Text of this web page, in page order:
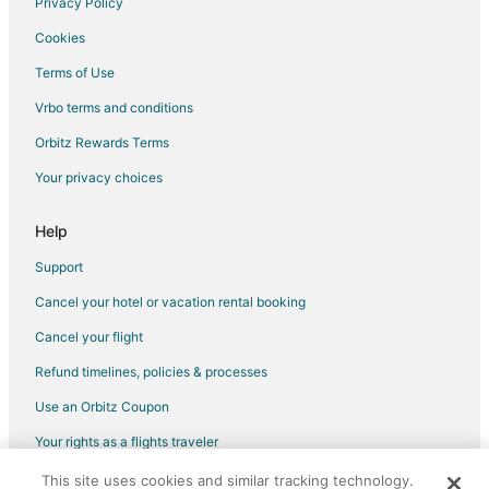
Flights from Pensacola to Warwick
Flights from Newburgh to Warwick
Flights from Tunis to Warwick
Flights from Albuquerque to Warwick
Flights from Madison to Warwick
Flights from Norfolk - Virginia Beach to Warwick
Flights from Tucson to Warwick
Flights from Boise to Warwick
Flights from Grand Rapids to Warwick
Flights from Savannah to Warwick
Flights from La Fortuna to Warwick
Flights from Port-au-Prince to Warwick
Flights from Aberdeen to Warwick
Cookies
Terms of Use
Vrbo terms and conditions
Orbitz Rewards Terms
Your privacy choices
Help
Support
Cancel your hotel or vacation rental booking
Cancel your flight
Refund timelines, policies & processes
Use an Orbitz Coupon
Your rights as a flights traveler
This site uses cookies and similar tracking technology.